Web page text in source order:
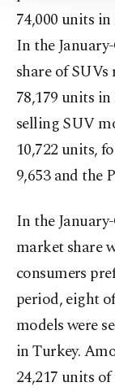
74,000 units
In the
share of
78,179 units
selling SUV
10,722 units,
9,653 and the
In the
market share
consumers
period, eight
models were
in Turkey.
24,217 units